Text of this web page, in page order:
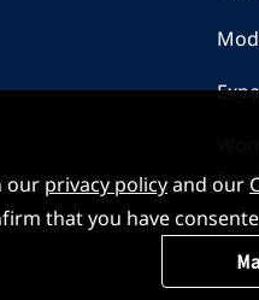
our privacy policyand our
that you have